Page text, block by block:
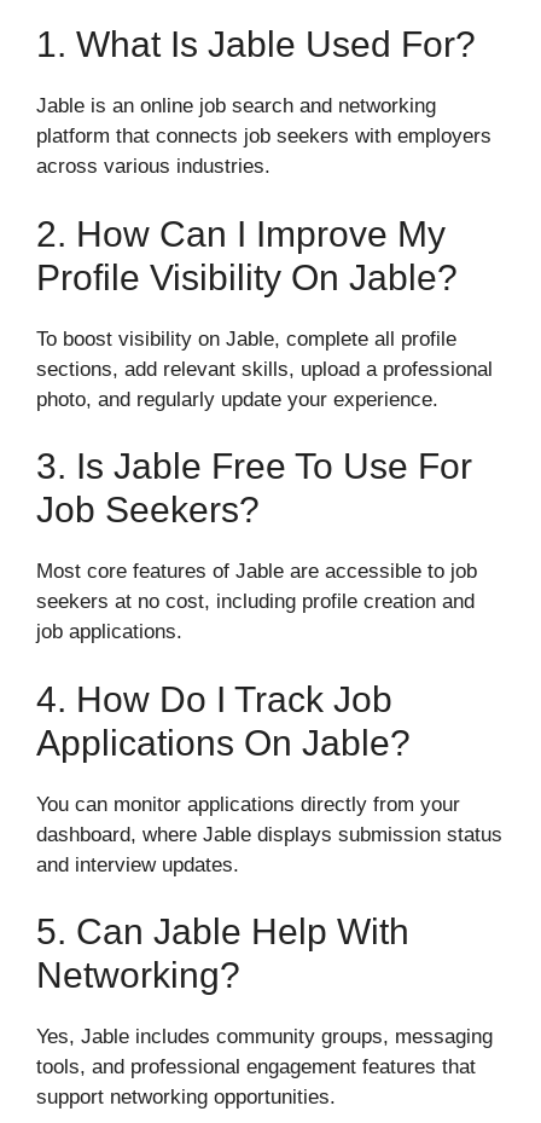
1. What Is Jable Used For?
Jable is an online job search and networking
platform that connects job seekers with employers
across various industries.
2. How Can I Improve My
Profile Visibility On Jable?
To boost visibility on Jable, complete all profile
sections, add relevant skills, upload a professional
photo, and regularly update your experience.
3. Is Jable Free To Use For
Job Seekers?
Most core features of Jable are accessible to job
seekers at no cost, including profile creation and
job applications.
4. How Do I Track Job
Applications On Jable?
You can monitor applications directly from your
dashboard, where Jable displays submission status
and interview updates.
5. Can Jable Help With
Networking?
Yes, Jable includes community groups, messaging
tools, and professional engagement features that
support networking opportunities.